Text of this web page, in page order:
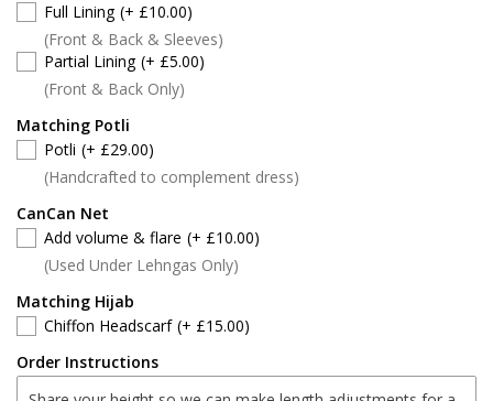
Full Lining (+ £10.00)
(Front & Back & Sleeves)
Partial Lining (+ £5.00)
(Front & Back Only)
Matching Potli
Potli (+ £29.00)
(Handcrafted to complement dress)
CanCan Net
Add volume & flare (+ £10.00)
(Used Under Lehngas Only)
Matching Hijab
Chiffon Headscarf (+ £15.00)
Order Instructions